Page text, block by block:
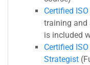
Certified
training and
is included
Certified
Strategist